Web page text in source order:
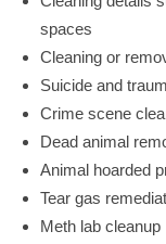
spaces
Cleaning or
Suicide and
Crime scene
Dead animal
Animal hoarded
Tear gas
Meth lab cleanup